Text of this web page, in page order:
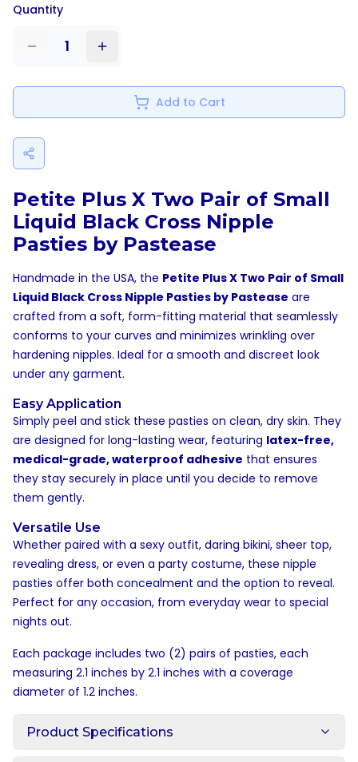
Quantity
1
Add to Cart
Petite Plus X Two Pair of Small
Liquid Black Cross Nipple
Pasties by Pastease
Handmade in the USA, the Petite Plus X Two Pair of Small
Liquid Black Cross Nipple Pasties by Pastease are
crafted from a soft, form-fitting material that seamlessly
conforms to your curves and minimizes wrinkling over
hardening nipples. Ideal for a smooth and discreet look
under any garment.
Easy Application
Simply peel and stick these pasties on clean, dry skin. They
are designed for long-lasting wear, featuring latex-free,
medical-grade, waterproof adhesive that ensures
they stay securely in place until you decide to remove
them gently.
Versatile Use
Whether paired with a sexy outfit, daring bikini, sheer top,
revealing dress, or even a party costume, these nipple
pasties offer both concealment and the option to reveal.
Perfect for any occasion, from everyday wear to special
nights out.
Each package includes two (2) pairs of pasties, each
measuring 2.1 inches by 2.1 inches with a coverage
diameter of 1.2 inches.
Product Specifications